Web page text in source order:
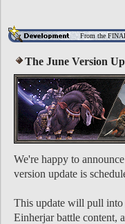
From the
The June Version
We're happy to
version update is
This update will pull into
Einherjar battle content,